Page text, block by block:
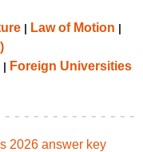
| Law of Motion |
| Foreign Universities
2026 answer key